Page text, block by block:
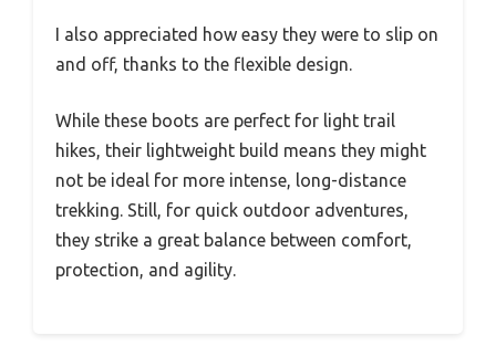
I also appreciated how easy they were to slip on
and off, thanks to the flexible design.
While these boots are perfect for light trail
hikes, their lightweight build means they might
not be ideal for more intense, long-distance
trekking. Still, for quick outdoor adventures,
they strike a great balance between comfort,
protection, and agility.